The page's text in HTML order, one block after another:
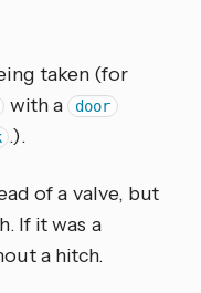
taken (for
with a door
.).
of a valve, but
If it was a
a hitch.